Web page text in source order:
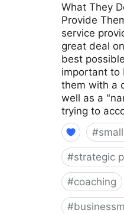
What They
Provide
service
great deal
best
important to
them with a
well as a
trying to
#
#strategic
#coaching
#